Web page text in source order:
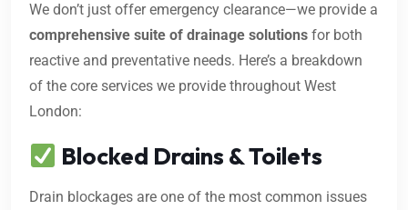
We don’t just offer emergency clearance—we provide a
comprehensive suite of drainage solutions for both
reactive and preventative needs. Here’s a breakdown
of the core services we provide throughout West
London:
Blocked Drains & Toilets
Drain blockages are one of the most common issues